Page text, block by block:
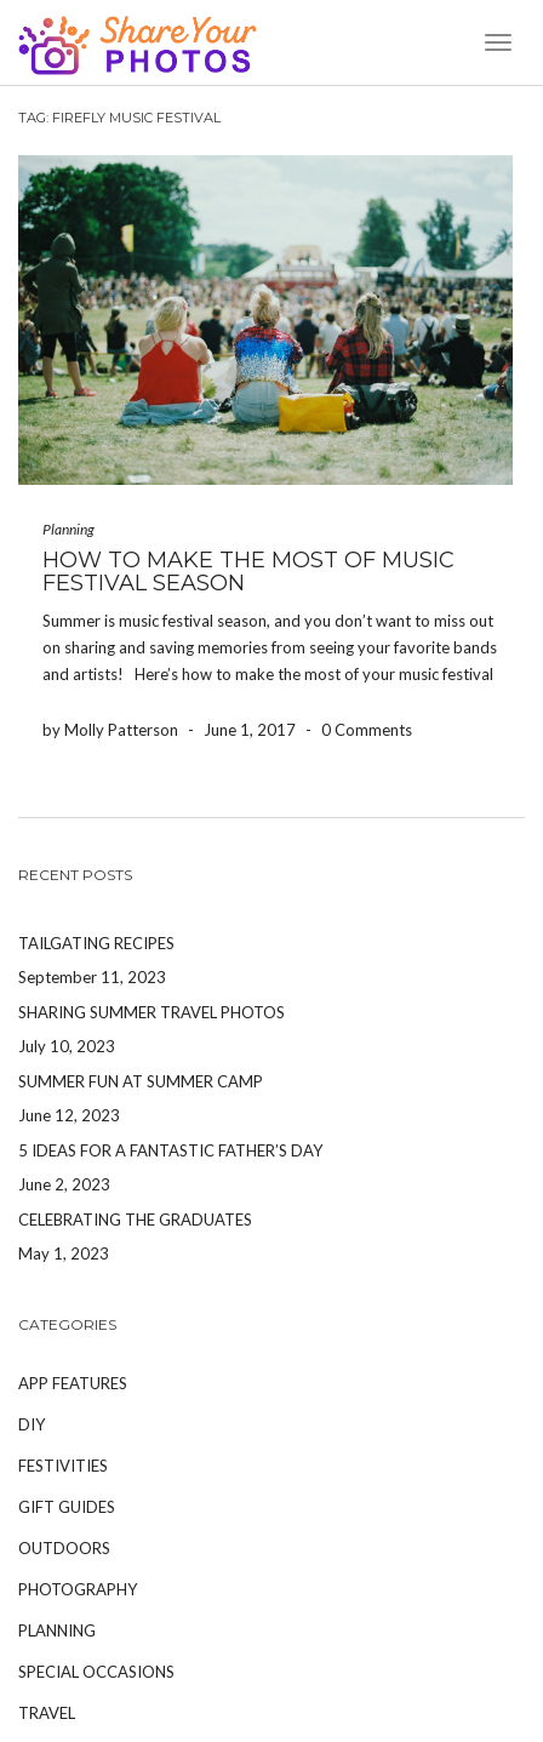
TAG: FIREFLY MUSIC FESTIVAL
Planning
HOW TO MAKE THE MOST OF MUSIC
FESTIVAL SEASON
Summer is music festival season, and you don’t want to miss out
on sharing and saving memories from seeing your favorite bands
and artists! Here’s how to make the most of your music festival
by Molly Patterson
- June 1, 2017 - 0 Comments
RECENT POSTS
TAILGATING RECIPES
September 11, 2023
SHARING SUMMER TRAVEL PHOTOS
July 10, 2023
SUMMER FUN AT SUMMER CAMP
June 12, 2023
5 IDEAS FOR A FANTASTIC FATHER’S DAY
June 2, 2023
CELEBRATING THE GRADUATES
May 1, 2023
CATEGORIES
APP FEATURES
DIY
FESTIVITIES
GIFT GUIDES
OUTDOORS
PHOTOGRAPHY
PLANNING
SPECIAL OCCASIONS
TRAVEL